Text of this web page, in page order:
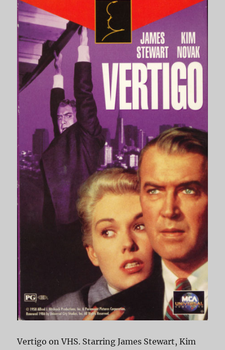
Vertigo on VHS. Starring James Stewart, Kim